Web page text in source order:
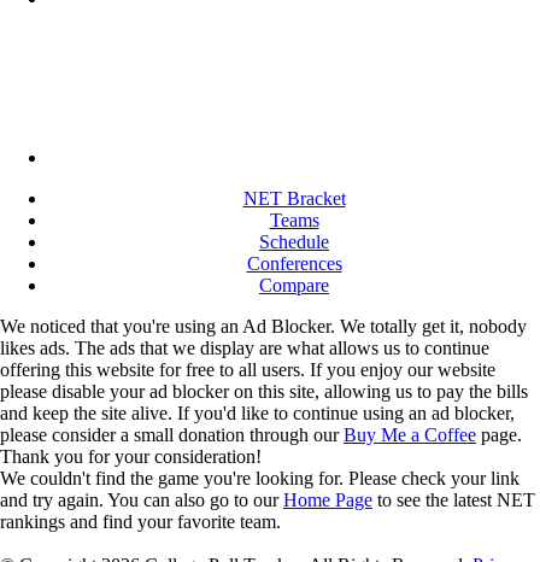
NET Bracket
Teams
Schedule
Conferences
Compare
We noticed that you're using an Ad Blocker. We totally get it, nobody
likes ads. The ads that we display are what allows us to continue
offering this website for free to all users. If you enjoy our website
please disable your ad blocker on this site, allowing us to pay the bills
and keep the site alive. If you'd like to continue using an ad blocker,
please consider a small donation through ourBuy Me a Coffee page.
Thank you for your consideration!
We couldn't find the game you're looking for. Please check your link
and try again. You can also go to ourHome Page to see the latest NET
rankings and find your favorite team.